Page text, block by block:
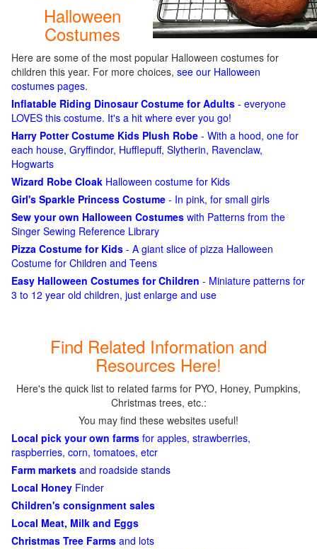
Halloween
Costumes
Here are some of the most popular Halloween costumes for
children this year. For more choices, see our Halloween
costumes pages.
Inflatable Riding Dinosaur Costume for Adults - everyone
LOVES this costume. It's a hit where ever you go!
Harry Potter Costume Kids Plush Robe - With a hood, one for
each house, Gryffindor, Hufflepuff, Slytherin, Ravenclaw,
Hogwarts
Wizard Robe Cloak Halloween costume for Kids
Girl's Sparkle Princess Costume - In pink, for small girls
Sew your own Halloween Costumes with Patterns from the
Singer Sewing Reference Library
Pizza Costume for Kids - A giant slice of pizza Halloween
Costume for Children and Teens
Easy Halloween Costumes for Children - Miniature patterns for
3 to 12 year old children, just enlarge and use
Find Related Information and
Resources Here!
Here's the quick list to related farms for PYO, Honey, Pumpkins,
Christmas trees, etc.:
You may find these websites useful!
Local pick your own farms for apples, strawberries,
raspberries, corn, tomatoes, etcr
Farm markets and roadside stands
Local Honey Finder
Children's consignment sales
Local Meat, Milk and Eggs
Christmas Tree Farms and lots